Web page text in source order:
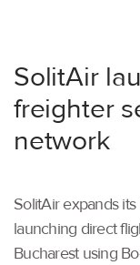
SolitAir
freighter
network
SolitAir expands
launching direct
Bucharest using